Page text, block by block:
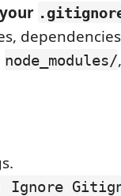
node_modules/
Ignore